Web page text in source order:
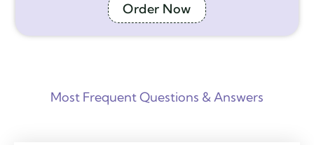
Order Now
Most Frequent Questions & Answers